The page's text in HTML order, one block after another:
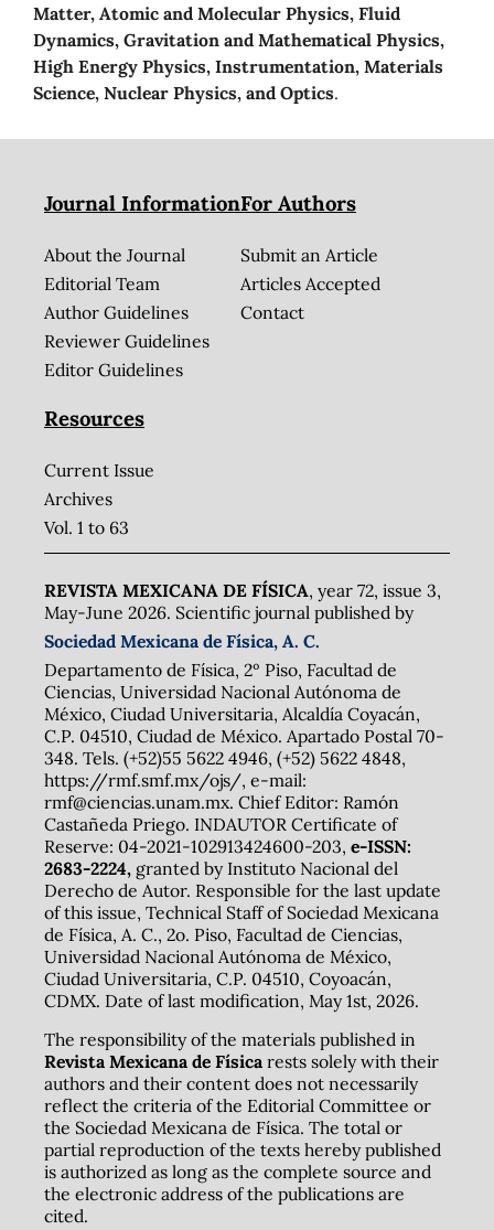
Matter, Atomic and Molecular Physics, Fluid
Dynamics, Gravitation and Mathematical Physics,
High Energy Physics, Instrumentation, Materials
Science, Nuclear Physics, and Optics.
Journal Information
About the Journal
Editorial Team
Author Guidelines
Reviewer Guidelines
Editor Guidelines
For Authors
Submit an Article
Articles Accepted
Contact
Resources
Current Issue
Archives
Vol. 1 to 63
REVISTA MEXICANA DE FÍSICA, year 72, issue 3,
May-June 2026. Scientific journal published by
Sociedad Mexicana de Física, A. C.
Departamento de Física, 2º Piso, Facultad de
Ciencias, Universidad Nacional Autónoma de
México, Ciudad Universitaria, Alcaldía Coyacán,
C.P. 04510, Ciudad de México. Apartado Postal 70-
348. Tels. (+52)55 5622 4946, (+52) 5622 4848,
https://rmf.smf.mx/ojs/, e-mail:
rmf@ciencias.unam.mx. Chief Editor: Ramón
Castañeda Priego. INDAUTOR Certificate of
Reserve: 04-2021-102913424600-203, e-ISSN:
2683-2224, granted by Instituto Nacional del
Derecho de Autor. Responsible for the last update
of this issue, Technical Staff of Sociedad Mexicana
de Física, A. C., 2o. Piso, Facultad de Ciencias,
Universidad Nacional Autónoma de México,
Ciudad Universitaria, C.P. 04510, Coyoacán,
CDMX. Date of last modification, May 1st, 2026.
The responsibility of the materials published in
Revista Mexicana de Físicarests solely with their
authors and their content does not necessarily
reflect the criteria of the Editorial Committee or
the Sociedad Mexicana de Física. The total or
partial reproduction of the texts hereby published
is authorized as long as the complete source and
the electronic address of the publications are
cited.